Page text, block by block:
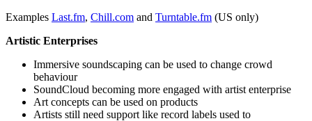
Examples Last.fm, Chill.com and Turntable.fm (US only)
Artistic Enterprises
Immersive soundscaping can be used to change crowd
behaviour
SoundCloud becoming more engaged with artist enterprise
Art concepts can be used on products
Artists still need support like record labels used to